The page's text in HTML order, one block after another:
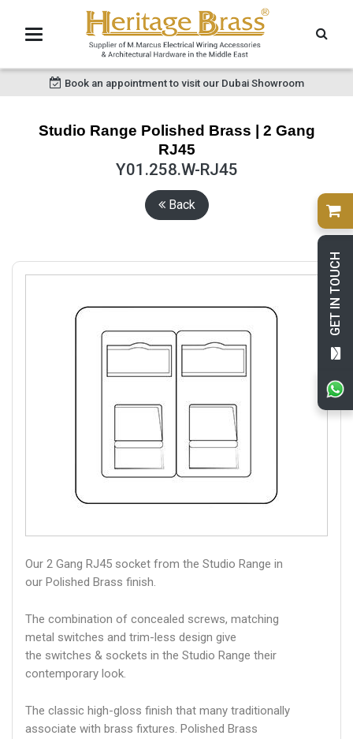
GET IN TOUCH
Book an appointment to visit our Dubai Showroom
Studio Range Polished Brass | 2 Gang
RJ45
Y01.258.W-RJ45
Back
Our 2 Gang RJ45 socket from the Studio Range in
our Polished Brass finish.
The combination of concealed screws, matching
metal switches and trim-less design give
the switches & sockets in the Studio Range their
contemporary look.
The classic high-gloss finish that many traditionally
associate with brass fixtures. Polished Brass